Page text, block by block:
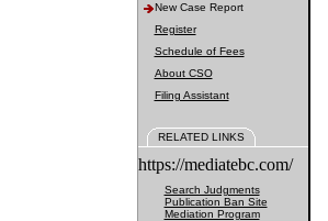
New Case Report
Register
Schedule of Fees
About CSO
Filing Assistant
RELATED LINKS
https://mediatebc.com/
Search Judgments
Publication Ban Site
Mediation Program